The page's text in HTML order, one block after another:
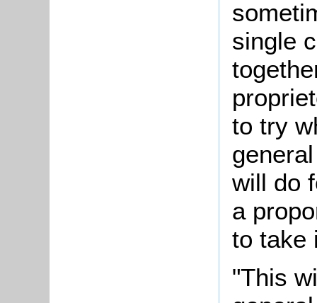
single
to try
will do
a
to take
"This